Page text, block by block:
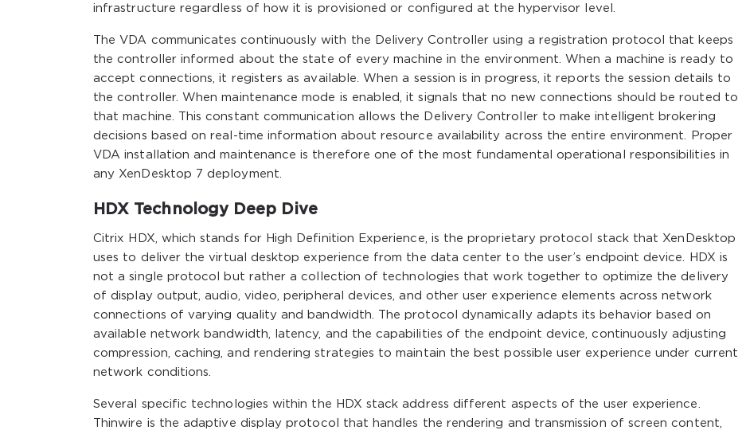
infrastructure regardless of how it is provisioned or configured at the hypervisor level.
The VDA communicates continuously with the Delivery Controller using a registration protocol that keeps
the controller informed about the state of every machine in the environment. When a machine is ready to
accept connections, it registers as available. When a session is in progress, it reports the session details to
the controller. When maintenance mode is enabled, it signals that no new connections should be routed to
that machine. This constant communication allows the Delivery Controller to make intelligent brokering
decisions based on real-time information about resource availability across the entire environment. Proper
VDA installation and maintenance is therefore one of the most fundamental operational responsibilities in
any XenDesktop 7 deployment.
HDX Technology Deep Dive
Citrix HDX, which stands for High Definition Experience, is the proprietary protocol stack that XenDesktop
uses to deliver the virtual desktop experience from the data center to the user’s endpoint device. HDX is
not a single protocol but rather a collection of technologies that work together to optimize the delivery
of display output, audio, video, peripheral devices, and other user experience elements across network
connections of varying quality and bandwidth. The protocol dynamically adapts its behavior based on
available network bandwidth, latency, and the capabilities of the endpoint device, continuously adjusting
compression, caching, and rendering strategies to maintain the best possible user experience under current
network conditions.
Several specific technologies within the HDX stack address different aspects of the user experience.
Thinwire is the adaptive display protocol that handles the rendering and transmission of screen content,